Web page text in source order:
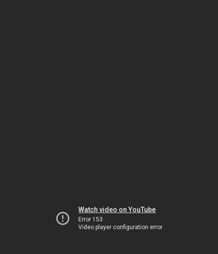
Watch video on YouTube
Error 153
Video player configuration error